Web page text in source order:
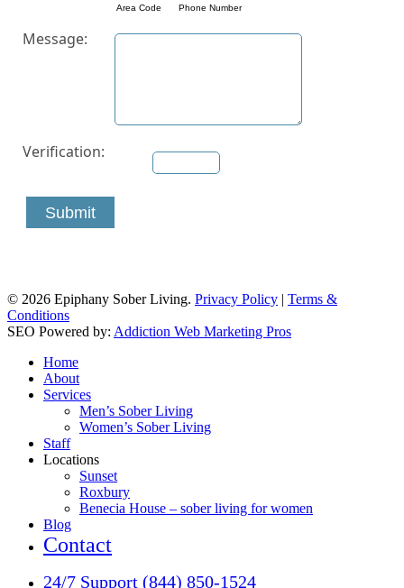
Area Code Phone Number
Message:
Verification:
Submit
© 2026 Epiphany Sober Living. Privacy Policy | Terms &
Conditions
SEO Powered by: Addiction Web Marketing Pros
Close
Menu
Home
About
Services
Men’s Sober Living
Women’s Sober Living
Staff
Locations
Sunset
Roxbury
Benecia House – sober living for women
Blog
Contact
24/7 Support (844) 850-1524